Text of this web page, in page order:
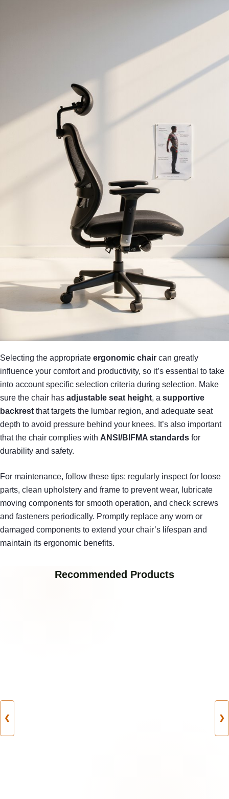
Selecting the appropriate ergonomic chair can greatly
influence your comfort and productivity, so it’s essential to take
into account specific selection criteria during selection. Make
sure the chair has adjustable seat height, a supportive
backrest that targets the lumbar region, and adequate seat
depth to avoid pressure behind your knees. It’s also important
that the chair complies with ANSI/BIFMA standards for
durability and safety.
For maintenance, follow these tips: regularly inspect for loose
parts, clean upholstery and frame to prevent wear, lubricate
moving components for smooth operation, and check screws
and fasteners periodically. Promptly replace any worn or
damaged components to extend your chair’s lifespan and
maintain its ergonomic benefits.
Recommended Products
❮ ❯